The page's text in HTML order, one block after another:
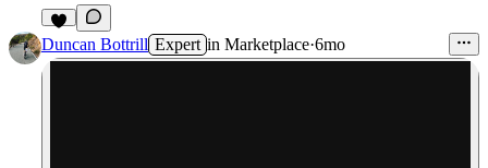
Duncan Bottrill Expert in Marketplace·6mo